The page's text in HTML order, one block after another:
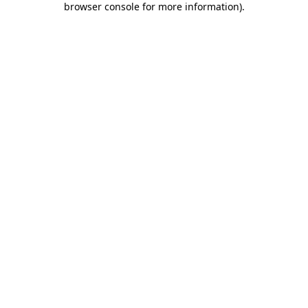
browser console for more information).